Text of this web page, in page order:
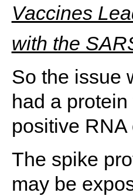
Vaccines
with the
So the issue
had a
positive
The spike
may be